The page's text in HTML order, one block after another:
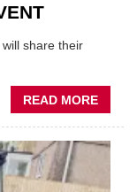
share their
READ MORE